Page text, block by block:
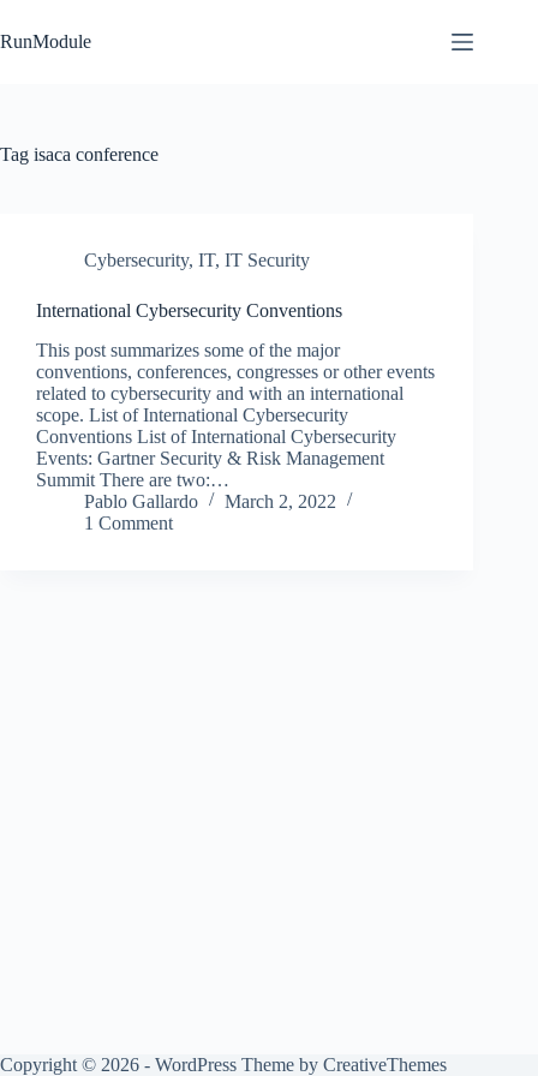
to
content
RunModule
Tag isaca conference
Cybersecurity, IT, IT Security
International Cybersecurity Conventions
This post summarizes some of the major
conventions, conferences, congresses or other events
related to cybersecurity and with an international
scope. List of International Cybersecurity
Conventions List of International Cybersecurity
Events: Gartner Security & Risk Management
Summit There are two:…
Pablo Gallardo
March 2, 2022
1 Comment
Copyright © 2026 - WordPress Theme by CreativeThemes